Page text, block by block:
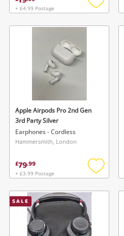
+ £4.99 Postage
Add
wishlist
Apple Airpods Pro 2nd Gen
3rd Party Silver
Earphones - Cordless
Hammersmith, London
£79.99
+ £3.99 Postage
Add
wishlist
SALE